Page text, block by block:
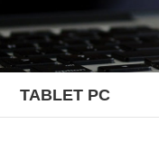
TABLET PC